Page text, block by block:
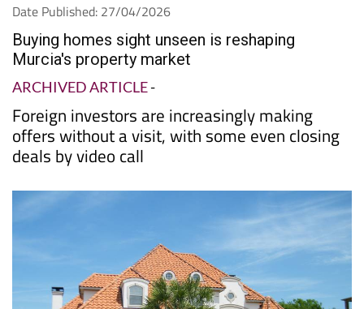
Date Published: 27/04/2026
Buying homes sight unseen is reshaping
Murcia's property market
ARCHIVED ARTICLE-
Foreign investors are increasingly making
offers without a visit, with some even closing
deals by video call